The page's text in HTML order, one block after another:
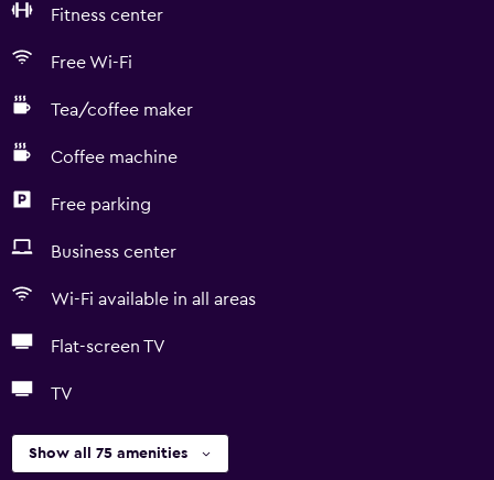
Fitness center
Free Wi-Fi
Tea/coffee maker
Coffee machine
Free parking
Business center
Wi-Fi available in all areas
Flat-screen TV
TV
Show all 75 amenities